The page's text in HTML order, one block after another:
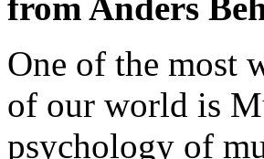
One of the most
of our world is
psychology of